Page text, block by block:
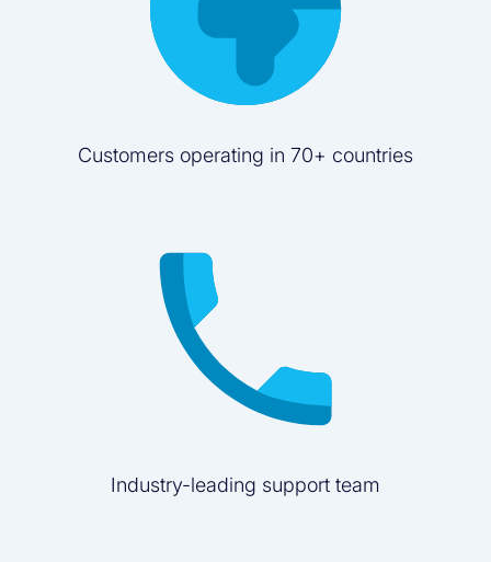
Customers operating in 70+ countries
Industry-leading support team